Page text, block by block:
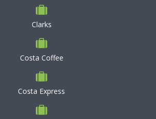
Clarks
Costa Coffee
Costa Express